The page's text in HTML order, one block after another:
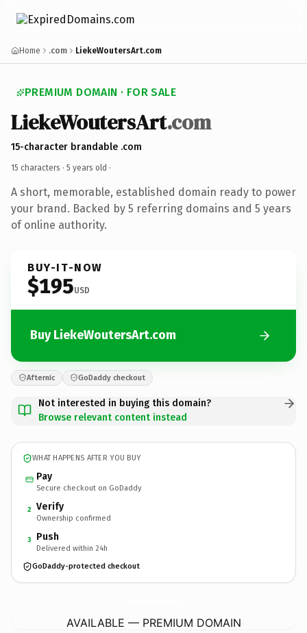
Home .com LiekeWoutersArt.com
PREMIUM DOMAIN · FOR SALE
LiekeWoutersArt.com
15-character brandable .com
15 characters · 5 years old ·
A short, memorable, established domain ready to power
your brand. Backed by 5 referring domains and 5 years
of online authority.
BUY-IT-NOW
$195USD
Buy LiekeWoutersArt.com
Afternic GoDaddy checkout
Not interested in buying this domain?
Browse relevant content instead
WHAT HAPPENS AFTER YOU BUY
Pay
Secure checkout on GoDaddy
2 Verify
Ownership confirmed
3 Push
Delivered within 24h
GoDaddy-protected checkout
AVAILABLE — PREMIUM DOMAIN